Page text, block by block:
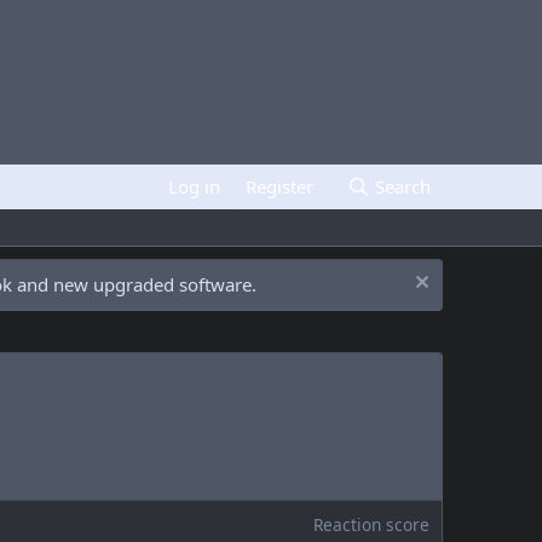
Log in Register Search
and new upgraded software.
Reaction score